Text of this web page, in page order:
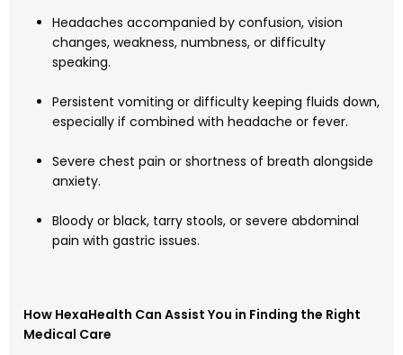
Headaches accompanied by confusion, vision
changes, weakness, numbness, or difficulty
speaking.
Persistent vomiting or difficulty keeping fluids down,
especially if combined with headache or fever.
Severe chest pain or shortness of breath alongside
anxiety.
Bloody or black, tarry stools, or severe abdominal
pain with gastric issues.
How HexaHealth Can Assist You in Finding the Right
Medical Care